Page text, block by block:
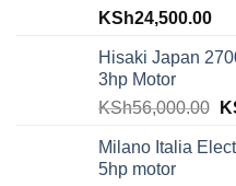
KSh24,500.00
Hisaki Japan
3hp Motor
KSh56,000.00
Milano Italia
5hp motor